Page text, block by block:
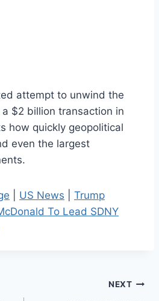
attempt to unwind the
$2 billion transaction in
how quickly geopolitical
even the largest
US News
Trump
To Lead SDNY
NEXT